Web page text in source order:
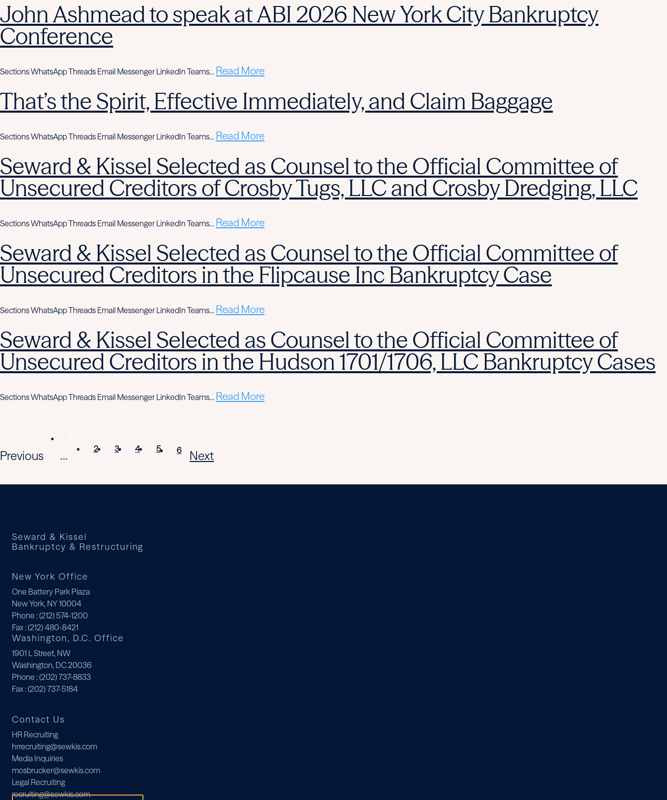
John Ashmead to speak at ABI 2026 New York City Bankruptcy
Conference
Sections WhatsApp Threads Email Messenger LinkedIn Teams… Read More
That’s the Spirit, Effective Immediately, and Claim Baggage
Sections WhatsApp Threads Email Messenger LinkedIn Teams… Read More
Seward & Kissel Selected as Counsel to the Official Committee of
Unsecured Creditors of Crosby Tugs, LLC and Crosby Dredging, LLC
Sections WhatsApp Threads Email Messenger LinkedIn Teams… Read More
Seward & Kissel Selected as Counsel to the Official Committee of
Unsecured Creditors in the Flipcause Inc Bankruptcy Case
Sections WhatsApp Threads Email Messenger LinkedIn Teams… Read More
Seward & Kissel Selected as Counsel to the Official Committee of
Unsecured Creditors in the Hudson 1701/1706, LLC Bankruptcy Cases
Sections WhatsApp Threads Email Messenger LinkedIn Teams… Read More
Previous
...
2 3 4 5 6 Next
Seward & Kissel
Bankruptcy & Restructuring
New York Office
One Battery Park Plaza
New York, NY 10004
Phone : (212) 574-1200
Fax: (212) 480-8421
Washington, D.C. Office
1901 L Street, NW
Washington, DC 20036
Phone : (202) 737-8833
Fax: (202) 737-5184
Contact Us
HR Recruiting
hrrecruiting@sewkis.com
Media Inquiries
mosbrucker@sewkis.com
Legal Recruiting
recruiting@sewkis.com